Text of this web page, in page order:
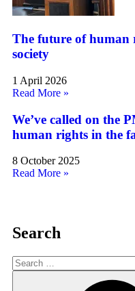
The future of human
society
1 April 2026
Read More »
We’ve called on the
human rights in the
8 October 2025
Read More »
Search